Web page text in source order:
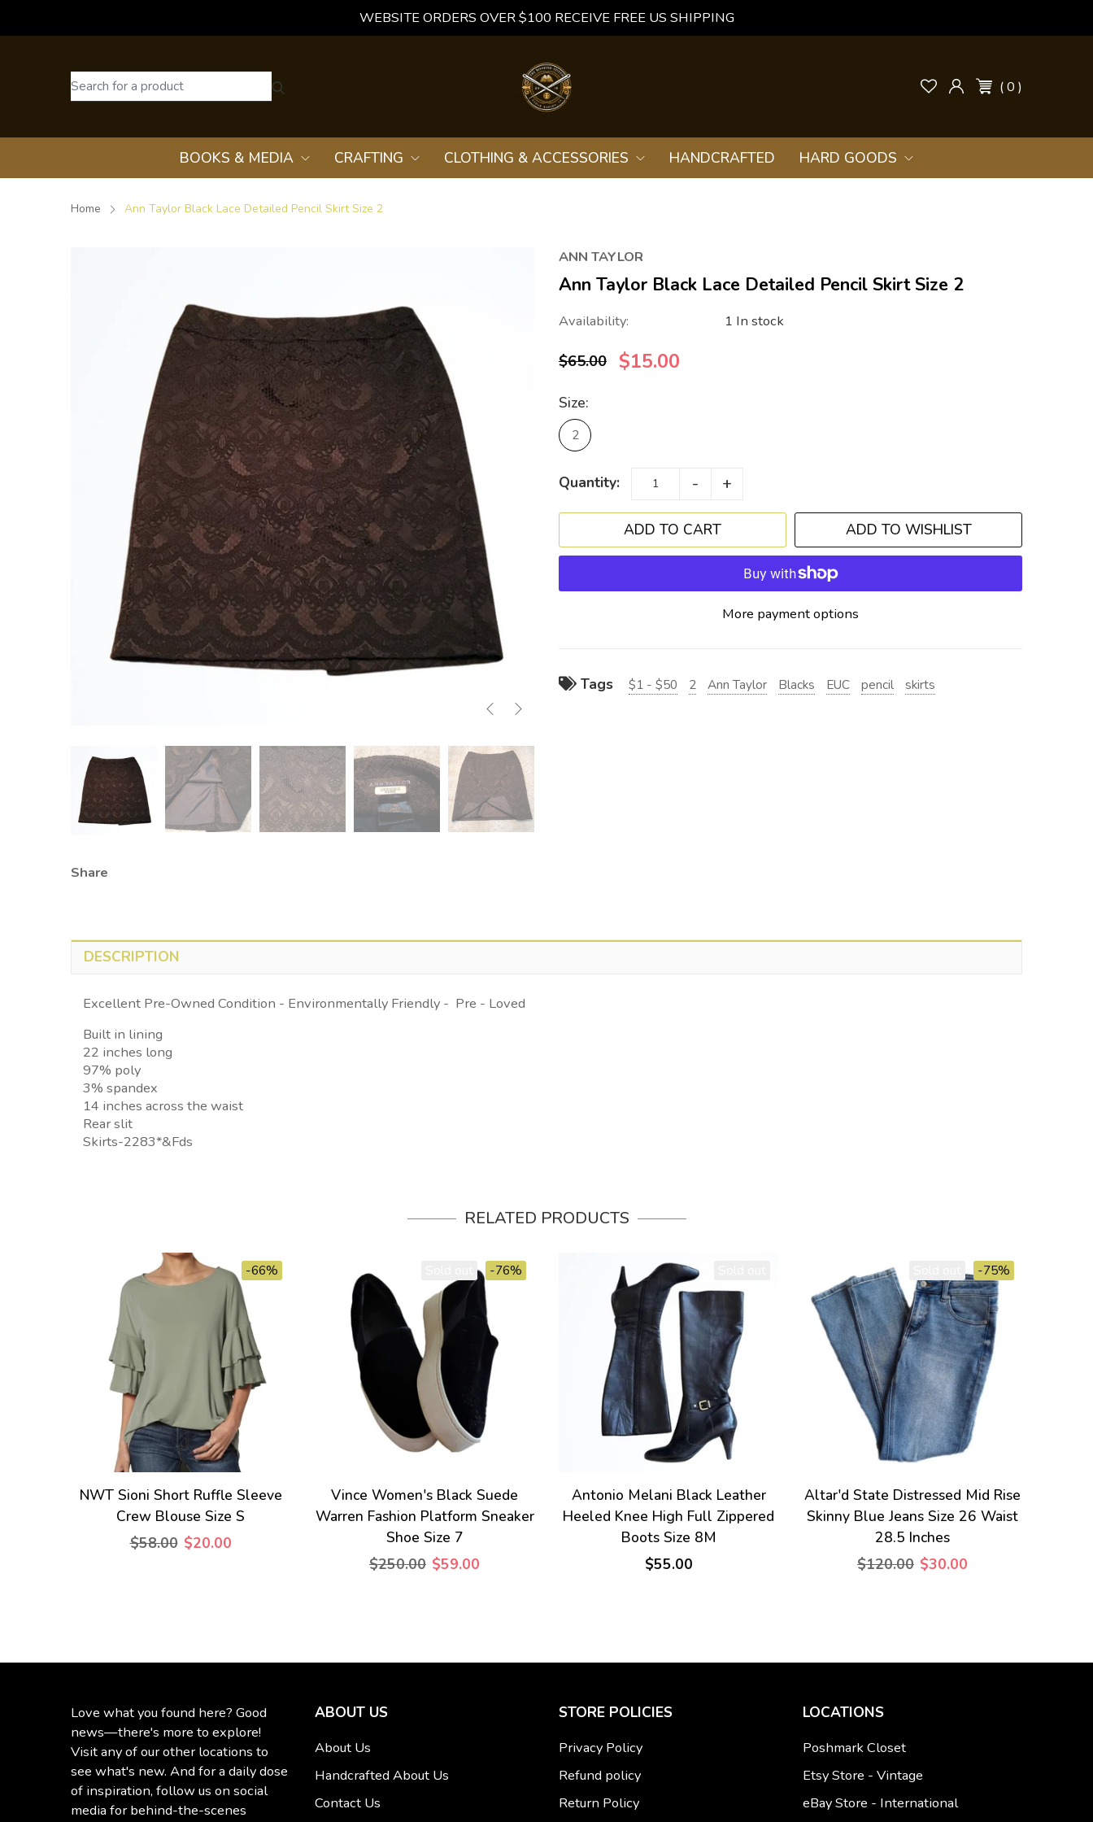
WEBSITE ORDERS OVER $100 RECEIVE FREE US SHIPPING
( 0 )
BOOKS & MEDIA CRAFTING CLOTHING & ACCESSORIES HANDCRAFTED HARD GOODS
Home Ann Taylor Black Lace Detailed Pencil Skirt Size 2
Share
ANN TAYLOR
Ann Taylor Black Lace Detailed Pencil Skirt Size 2
Availability: 1 In stock
$65.00 $15.00
Size:
2
Quantity: - +
ADD TO WISHLIST
More payment options
Tags $1 - $50 2 Ann Taylor Blacks EUC pencil skirts
DESCRIPTION
Excellent Pre-Owned Condition - Environmentally Friendly - Pre - Loved
Built in lining
22 inches long
97% poly
3% spandex
14 inches across the waist
Rear slit
Skirts-2283*&Fds
RELATED PRODUCTS
-66%
NWT Sioni Short Ruffle Sleeve
Crew Blouse Size S
$58.00 $20.00
-76%
Vince Women's Black Suede
Warren Fashion Platform Sneaker
Shoe Size 7
$250.00 $59.00
Antonio Melani Black Leather
Heeled Knee High Full Zippered
Boots Size 8M
$55.00
-75%
Altar'd State Distressed Mid Rise
Skinny Blue Jeans Size 26 Waist
28.5 Inches
$120.00 $30.00
Love what you found here? Good
news—there's more to explore!
Visit any of our other locations to
see what's new. And for a daily dose
of inspiration, follow us on social
media for behind-the-scenes
ABOUT US
About Us
Handcrafted About Us
Contact Us
STORE POLICIES
Privacy Policy
Refund policy
Return Policy
LOCATIONS
Poshmark Closet
Etsy Store - Vintage
eBay Store - International